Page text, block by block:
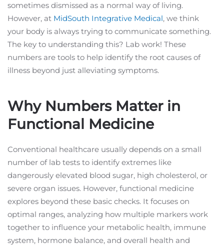
sometimes dismissed as a normal way of living.
However, at MidSouth Integrative Medical, we think
your body is always trying to communicate something.
The key to understanding this? Lab work! These
numbers are tools to help identify the root causes of
illness beyond just alleviating symptoms.
Why Numbers Matter in
Functional Medicine
Conventional healthcare usually depends on a small
number of lab tests to identify extremes like
dangerously elevated blood sugar, high cholesterol, or
severe organ issues. However, functional medicine
explores beyond these basic checks. It focuses on
optimal ranges, analyzing how multiple markers work
together to influence your metabolic health, immune
system, hormone balance, and overall health and